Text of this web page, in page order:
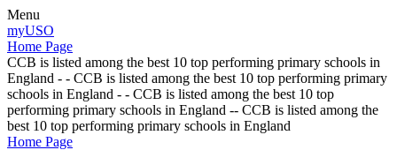
Menu
myUSO
Home Page
CCB is listed among the best 10 top performing primary schools in
England - - CCB is listed among the best 10 top performing primary
schools in England - - CCB is listed among the best 10 top
performing primary schools in England -- CCB is listed among the
best 10 top performing primary schools in England
Home Page